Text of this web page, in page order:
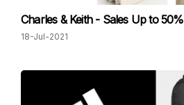
Charles & Keith - Sales Up to 50%
18-Jul-2021